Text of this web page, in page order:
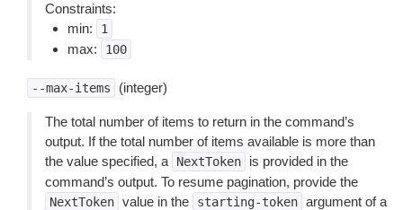
Constraints:
min:
1
max: 100
--max-items (integer)
The total number of items to return in the command’s
output. If the total number of items available is more than
the value specified, a
NextToken
is provided in the
command’s output. To resume pagination, provide the
NextToken value in the starting-token argument of a